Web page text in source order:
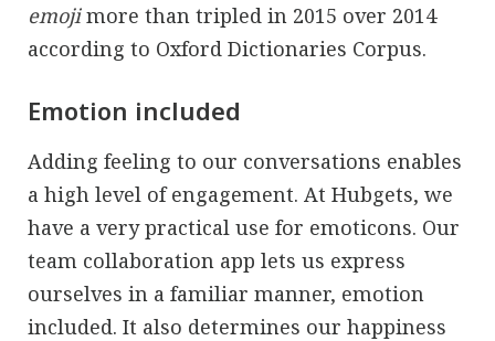
emojimore than tripled in 2015 over 2014
according to Oxford Dictionaries Corpus.
Emotion included
Adding feeling to our conversations enables
a high level of engagement. At Hubgets, we
have a very practical use for emoticons. Our
team collaboration app lets us express
ourselves in a familiar manner, emotion
included. It also determines our happiness